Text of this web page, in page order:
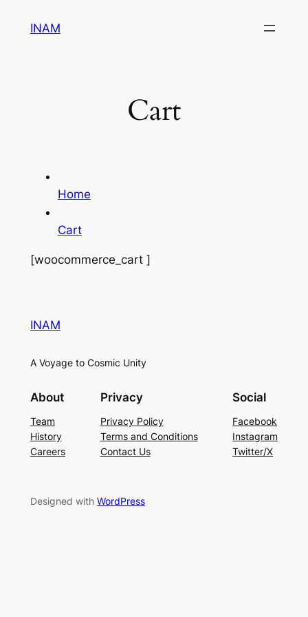
INAM
Cart
Home
Cart
[woocommerce_cart ]
INAM
A Voyage to Cosmic Unity
About
Team
History
Careers
Privacy
Privacy Policy
Terms and Conditions
Contact Us
Social
Facebook
Instagram
Twitter/X
Designed with WordPress